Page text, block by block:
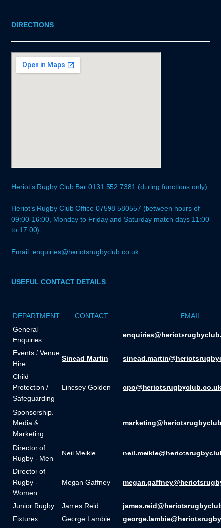
DIRECTIONS
Heriot’s Rugby Club Bar 0131 552 7381 (during functions only)
Heriot’s Rugby Club Office 07598 580557 (between hours of
09:00-16:00, Monday to Friday and Saturday match days 11:00
to 17:00)
Email: enquiries@heriotsrugbyclub.co.uk
USEFUL CONTACT DETAILS
DEPARTMENT CONTACT
EMAIL
General
Enquiries
Events / Venue
Hire
Sinead Martin
Child
Protection /
Safeguarding
Lindsey Golden cpo@heriotsrugbyclub.co.uk
Sponsorship,
Media &
Marketing
Director of
Rugby - Men
Neil Meikle
Director of
Rugby -
Women
Megan Gaffney
Junior Rugby James Reid
Fixtures
George Lambie